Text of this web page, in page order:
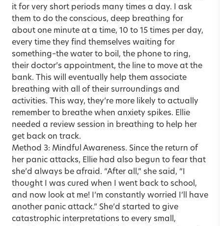
it for very short periods many times a day. I ask
them to do the conscious, deep breathing for
about one minute at a time, 10 to 15 times per day,
every time they find themselves waiting for
something–the water to boil, the phone to ring,
their doctor’s appointment, the line to move at the
bank. This will eventually help them associate
breathing with all of their surroundings and
activities. This way, they’re more likely to actually
remember to breathe when anxiety spikes. Ellie
needed a review session in breathing to help her
get back on track.
Method 3: Mindful Awareness. Since the return of
her panic attacks, Ellie had also begun to fear that
she’d always be afraid. “After all,” she said, “I
thought I was cured when I went back to school,
and now look at me! I’m constantly worried I’ll have
another panic attack.” She’d started to give
catastrophic interpretations to every small,